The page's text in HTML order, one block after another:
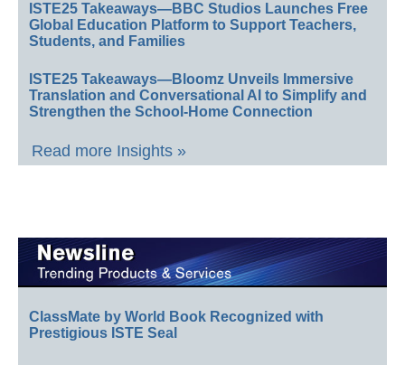
ISTE25 Takeaways—BBC Studios Launches Free
Global Education Platform to Support Teachers,
Students, and Families
ISTE25 Takeaways—Bloomz Unveils Immersive
Translation and Conversational AI to Simplify and
Strengthen the School-Home Connection
Read more Insights »
ClassMate by World Book Recognized with
Prestigious ISTE Seal